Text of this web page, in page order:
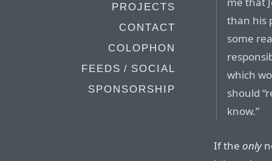
PROJECTS
CONTACT
COLOPHON
FEEDS / SOCIAL
SPONSORSHIP
than his
some
which
should
know.”
If the only